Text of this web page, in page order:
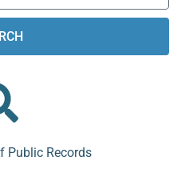
Public Records